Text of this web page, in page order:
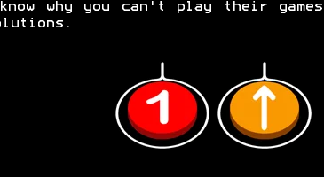
why you can't play their games